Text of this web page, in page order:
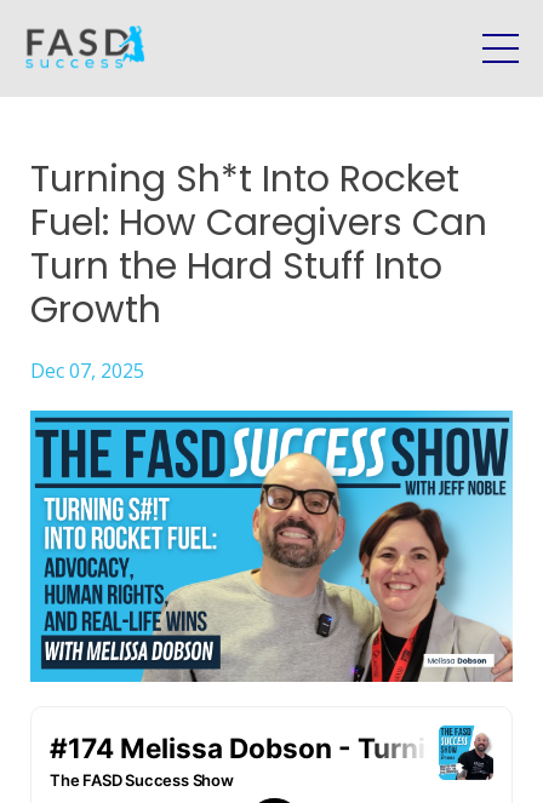
Turning Sh*t Into Rocket
Fuel: How Caregivers Can
Turn the Hard Stuff Into
Growth
Dec 07, 2025